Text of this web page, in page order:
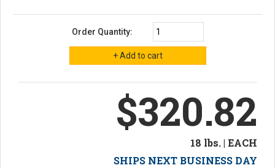
Order Quantity:
$320.82
18 lbs. | EACH
SHIPS NEXT BUSINESS DAY